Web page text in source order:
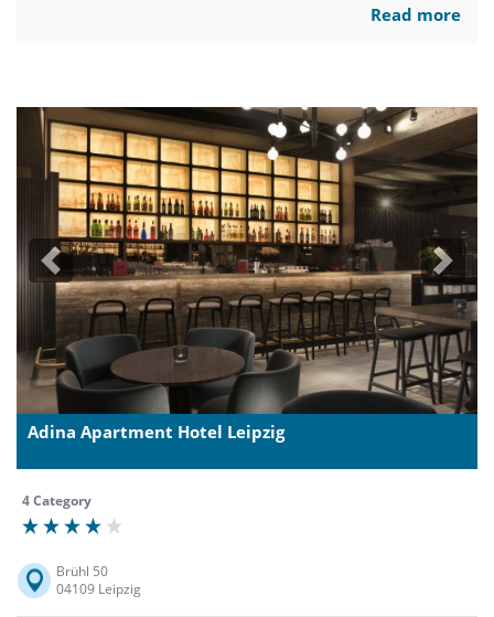
Read more
Previous Next
Adina Apartment Hotel Leipzig
4 Category
Brühl 50
04109 Leipzig